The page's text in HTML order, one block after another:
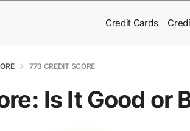
Credit Cards
773 CREDIT SCORE
Is It Good or